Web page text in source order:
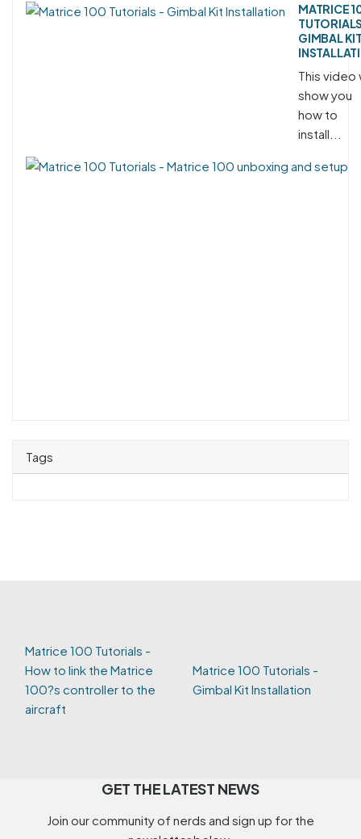
MATRICE
GIMBAL
This video
show you
how to
install...
Tags
Matrice 100 Tutorials -
How to link the Matrice
100?s controller to the
aircraft
Matrice 100 Tutorials -
Gimbal Kit Installation
GET THE LATEST NEWS
Join our community of nerds and sign up for the